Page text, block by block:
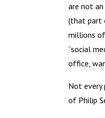
are not
(that part
millions
“social
office,
Not every
of Philip